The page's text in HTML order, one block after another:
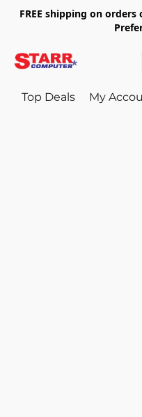
FREE shipping on
Top Deals My